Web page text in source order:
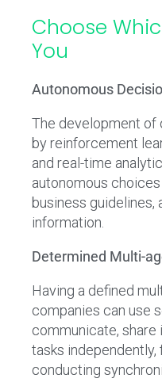
Choose
You
Autonomous
The development of
by reinforcement
and real-time
autonomous
business guidelines,
information.
Determined Multi-
Having a defined
companies can use
communicate, share
tasks
conducting